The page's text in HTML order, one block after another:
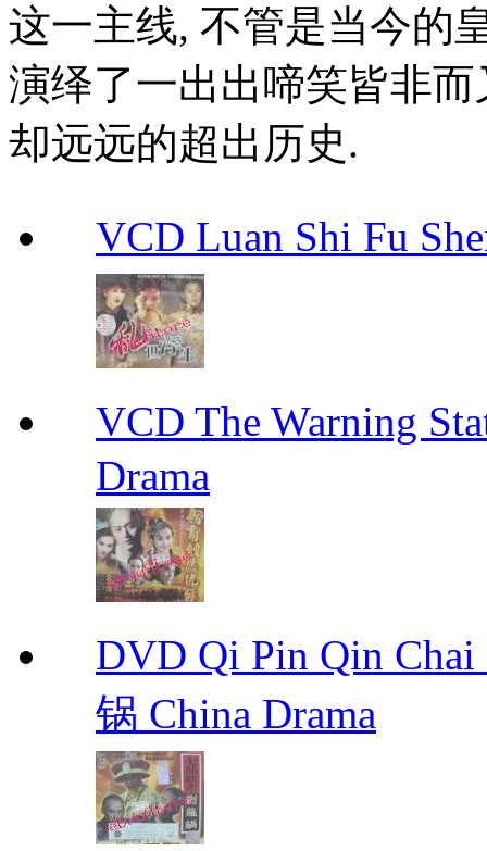
这一主线, 不管是当今的
演绎了一出出啼笑皆非
却远远的超出历史.
VCD Luan Shi Fu
VCD The Warning
Drama
DVD Qi Pin Qin
锅 China Drama